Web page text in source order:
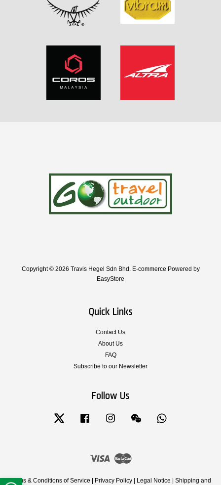
Copyright © 2026 Travis Hegel Sdn Bhd. E-commerce Powered by
EasyStore
Quick Links
Contact Us
About Us
FAQ
Subscribe to our Newsletter
Follow Us
Twitter Facebook Instagram Wechat
Visa Master
Terms & Conditions of Service Privacy Policy Legal Notice Shipping and